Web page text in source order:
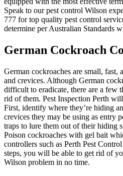
Speak to our pest control Wilson
777 for top quality pest control
determine per Australian Standards
German Cockroach
German cockroaches are small, fast,
and crevices. Although German
difficult to eradicate, there are a few
rid of them. Pest Inspection Perth
First, identify where they’re hiding
crevices they may be using as entry
traps to lure them out of their hiding
Poison cockroaches with gel bait
controllers such as Perth Pest
steps, you will be able to get rid of
Wilson problem in no time.